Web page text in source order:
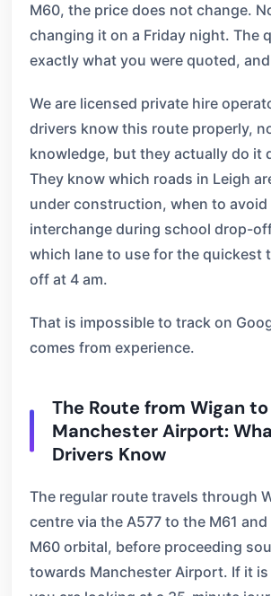
M60, the price does not change.
changing it on a Friday night. The
exactly what you were quoted,
We are licensed private hire
drivers know this route properly,
knowledge, but they actually do it
They know which roads in Leigh
under construction, when to avoid
interchange during school drop-
which lane to use for the quickest
off at 4 am.
That is impossible to track on
comes from experience.
The Route from Wigan to
Manchester Airport:
Drivers Know
The regular route travels through
centre via the A577 to the M61
M60 orbital, before proceeding
towards Manchester Airport. If it is